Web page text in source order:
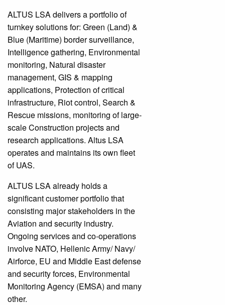
ALTUS LSA delivers a portfolio of
turnkey solutions for: Green (Land) &
Blue (Maritime) border surveillance,
Intelligence gathering, Environmental
monitoring, Natural disaster
management, GIS & mapping
applications, Protection of critical
infrastructure, Riot control, Search &
Rescue missions, monitoring of large-
scale Construction projects and
research applications. Altus LSA
operates and maintains its own fleet
of UAS.
ALTUS LSA already holds a
significant customer portfolio that
consisting major stakeholders in the
Aviation and security industry.
Ongoing services and co-operations
involve NATO, Hellenic Army/ Navy/
Airforce, EU and Middle East defense
and security forces, Environmental
Monitoring Agency (EMSA) and many
other.